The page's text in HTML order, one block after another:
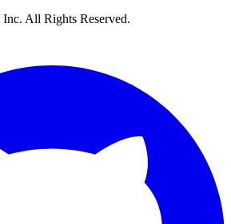
All Rights Reserved.